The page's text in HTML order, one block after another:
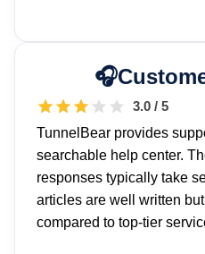
3.0 / 5
TunnelBear provides
searchable help center.
responses typically take
articles are well written
compared to top-tier